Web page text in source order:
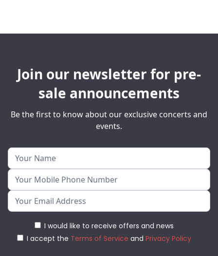
Join our newsletter for pre-
sale announcements
Be the first to know about our exclusive concerts and
events.
I would like to receive offers and news
I accept the Terms of Service and Privacy Policy